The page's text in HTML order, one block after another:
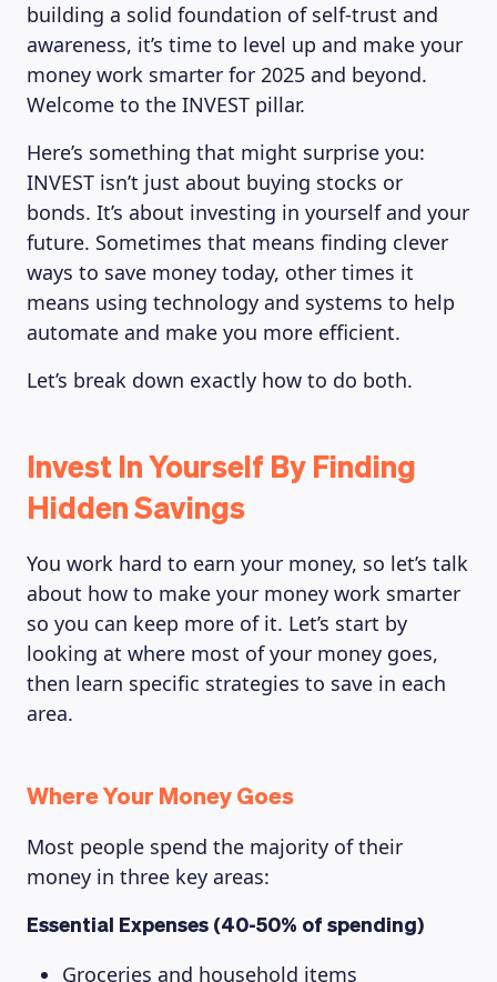
building a solid foundation of self-trust and
awareness, it’s time to level up and make your
money work smarter for 2025 and beyond.
Welcome to the INVEST pillar.
Here’s something that might surprise you:
INVEST isn’t just about buying stocks or
bonds. It’s about investing in yourself and your
future. Sometimes that means finding clever
ways to save money today, other times it
means using technology and systems to help
automate and make you more efficient.
Let’s break down exactly how to do both.
Invest In Yourself By Finding
Hidden Savings
You work hard to earn your money, so let’s talk
about how to make your money work smarter
so you can keep more of it. Let’s start by
looking at where most of your money goes,
then learn specific strategies to save in each
area.
Where Your Money Goes
Most people spend the majority of their
money in three key areas:
Essential Expenses (40-50% of spending)
Groceries and household items